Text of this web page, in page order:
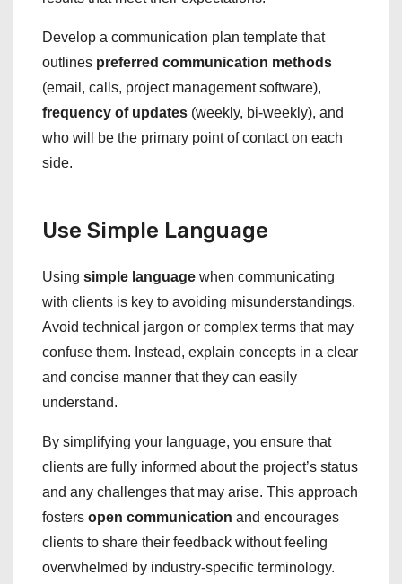
Develop a communication plan template that
outlines preferred communication methods
(email, calls, project management software),
frequency of updates (weekly, bi-weekly), and
who will be the primary point of contact on each
side.
Use Simple Language
Using simple language when communicating
with clients is key to avoiding misunderstandings.
Avoid technical jargon or complex terms that may
confuse them. Instead, explain concepts in a clear
and concise manner that they can easily
understand.
By simplifying your language, you ensure that
clients are fully informed about the project’s status
and any challenges that may arise. This approach
fosters open communication and encourages
clients to share their feedback without feeling
overwhelmed by industry-specific terminology.